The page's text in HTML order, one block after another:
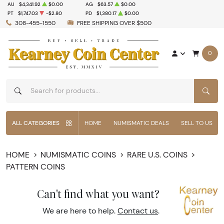
308-455-1550 FREE SHIPPING OVER $500
AU $4,341.92 $0.00 AG $63.57
$0.00
PT
$1,747.03 -$2.80 PD $1,380.17 $0.00
0
ALL CATEGORIES HOME NUMISMATIC DEALS SELL TO US
HOME NUMISMATIC COINS
RARE U.S. COINS
PATTERN COINS
Can't find what you want?
We are here to help. Contact us.